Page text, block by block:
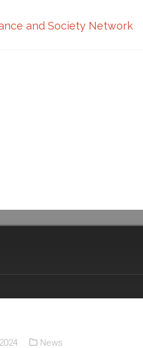
and Society Network
News